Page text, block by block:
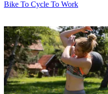
Bike To Cycle To Work